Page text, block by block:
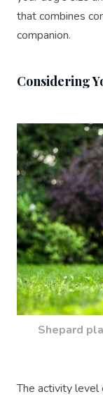
that combines
companion.
Considering
Shepard
The activity level